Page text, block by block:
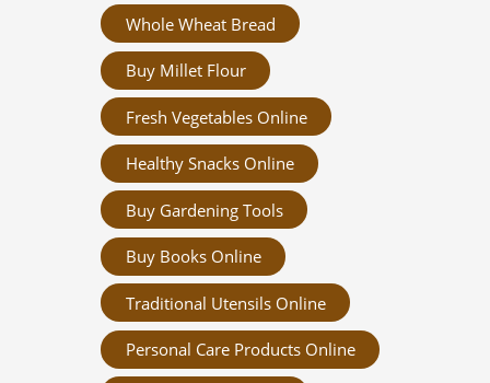
Whole Wheat Bread
Buy Millet Flour
Fresh Vegetables Online
Healthy Snacks Online
Buy Gardening Tools
Buy Books Online
Traditional Utensils Online
Personal Care Products Online